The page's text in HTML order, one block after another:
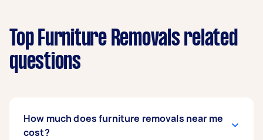
Top Furniture Removals related
questions
How much does furniture removals near me
cost?